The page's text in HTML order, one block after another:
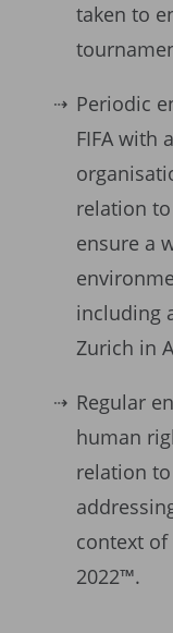
taken to
Periodic
FIFA with
relation
ensure a
including
Zurich in
Regular
human
relation
context of
2022™.